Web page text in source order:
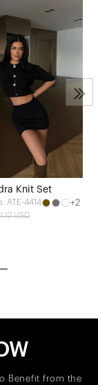
Knit Set
ATE-4414
+2
USD
Benefit from the